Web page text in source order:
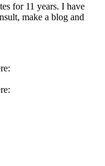
for 11 years. I have
make a blog and